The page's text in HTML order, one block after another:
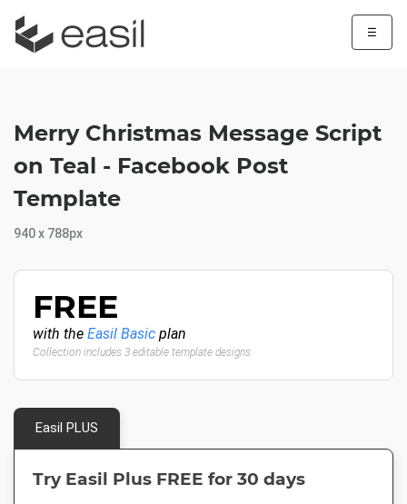
☰
Merry Christmas Message Script
on Teal - Facebook Post
Template
940 x 788px
FREE
with the Easil Basic plan
Collection includes 3 editable template designs
Easil PLUS
Try Easil Plus FREE for 30 days